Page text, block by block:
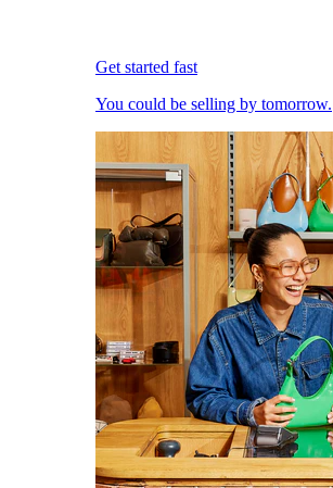
Get started fast
You could be selling by tomorrow.